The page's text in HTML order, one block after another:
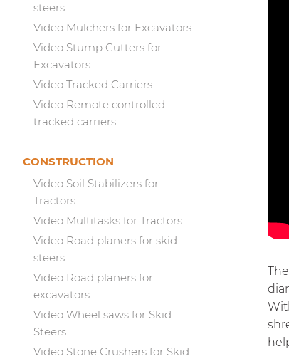
steers
Video Mulchers for Excavators
Video Stump Cutters for
Excavators
Video Tracked Carriers
Video Remote controlled
tracked carriers
CONSTRUCTION
Video Soil Stabilizers for
Tractors
Video Multitasks for Tractors
Video Road planers for skid
steers
Video Road planers for
excavators
Video Wheel saws for Skid
Steers
Video Stone Crushers for Skid
The